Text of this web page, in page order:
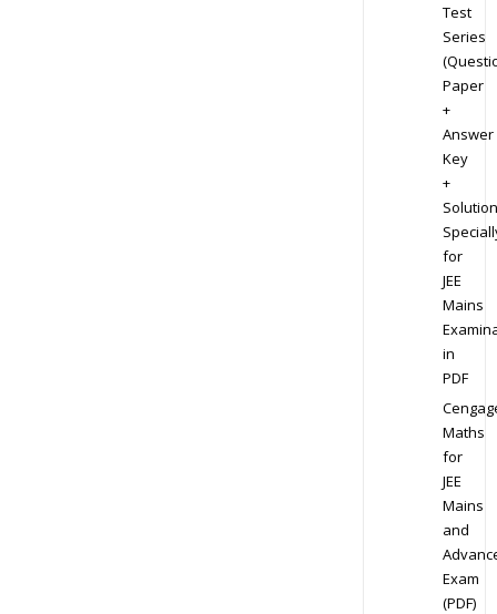
Test
Series
Paper
+
Answer
Key
+
for
JEE
Mains
in
PDF
Maths
for
JEE
Mains
and
Exam
(PDF)